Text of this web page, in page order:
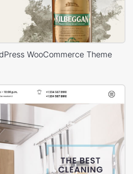
WooCommerce Theme